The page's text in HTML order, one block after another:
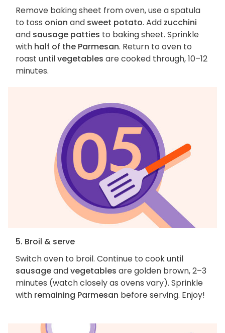
Remove baking sheet from oven, use a spatula
to toss onion and sweet potato. Add zucchini
and sausage patties to baking sheet. Sprinkle
with half of the Parmesan. Return to oven to
roast untilvegetables are cooked through, 10–12
minutes.
5. Broil & serve
Switch oven to broil. Continue to cook until
sausageandvegetables are golden brown, 2–3
minutes (watch closely as ovens vary). Sprinkle
with remaining Parmesan before serving. Enjoy!